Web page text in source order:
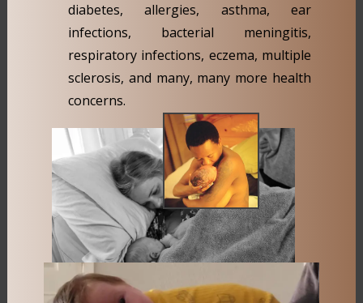
diabetes, allergies, asthma, ear
infections, bacterial meningitis,
respiratory infections, eczema, multiple
sclerosis, and many, many more health
concerns.